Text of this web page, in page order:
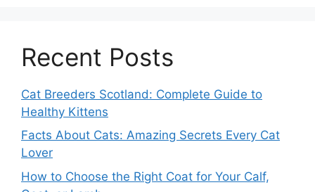
Recent Posts
Cat Breeders Scotland: Complete Guide to
Healthy Kittens
Facts About Cats: Amazing Secrets Every Cat
Lover
How to Choose the Right Coat for Your Calf,